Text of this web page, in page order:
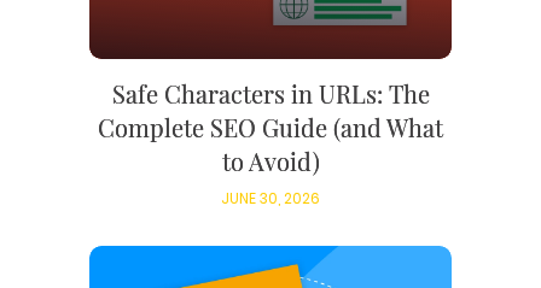
Safe Characters in URLs: The
Complete SEO Guide (and What
to Avoid)
JUNE 30, 2026